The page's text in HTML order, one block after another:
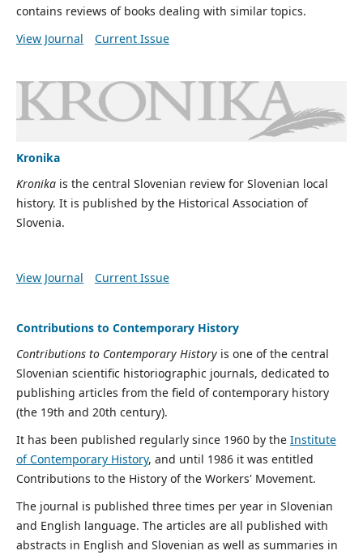
contains reviews of books dealing with similar topics.
View Journal
Current Issue
Kronika
Kronikais the central Slovenian review for Slovenian local
history. It is published by the Historical Association of
Slovenia.
View Journal Current Issue
Contributions to Contemporary History
Contributions to Contemporary Historyis one of the central
Slovenian scientific historiographic journals, dedicated to
publishing articles from the field of contemporary history
(the 19th and 20th century).
It has been published regularly since 1960 by the Institute
of Contemporary History, and until 1986 it was entitled
Contributions to the History of the Workers' Movement.
The journal is published three times per year in Slovenian
and English language. The articles are all published with
abstracts in English and Slovenian as well as summaries in